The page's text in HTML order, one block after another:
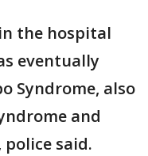
the hospital
eventually
Syndrome, also
and
police said.